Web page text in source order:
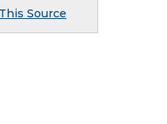
Source